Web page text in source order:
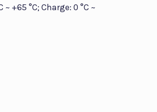
+65 °C; Charge: 0 °C ~